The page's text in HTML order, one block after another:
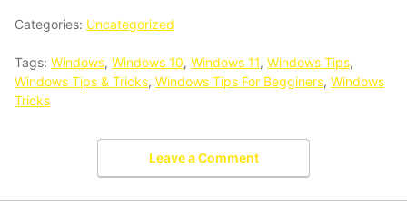
Categories: Uncategorized
Tags: Windows, Windows 10, Windows 11, Windows Tips,
Windows Tips & Tricks, Windows Tips For Begginers, Windows
Tricks
Leave a Comment